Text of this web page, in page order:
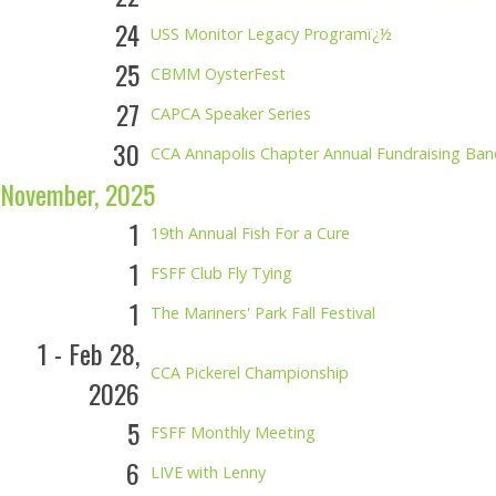
24 USS Monitor Legacy Programï¿½
25 CBMM OysterFest
27 CAPCA Speaker Series
30 CCA Annapolis Chapter Annual Fundraising
November, 2025
1
19th Annual Fish For a Cure
1 FSFF Club Fly Tying
1 The Mariners' Park Fall Festival
1 - Feb 28,
2026
CCA Pickerel Championship
5 FSFF Monthly Meeting
6 LIVE with Lenny